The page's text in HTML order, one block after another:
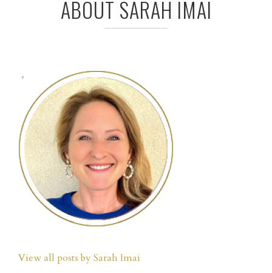
ABOUT SARAH IMAI
View all posts by Sarah Imai